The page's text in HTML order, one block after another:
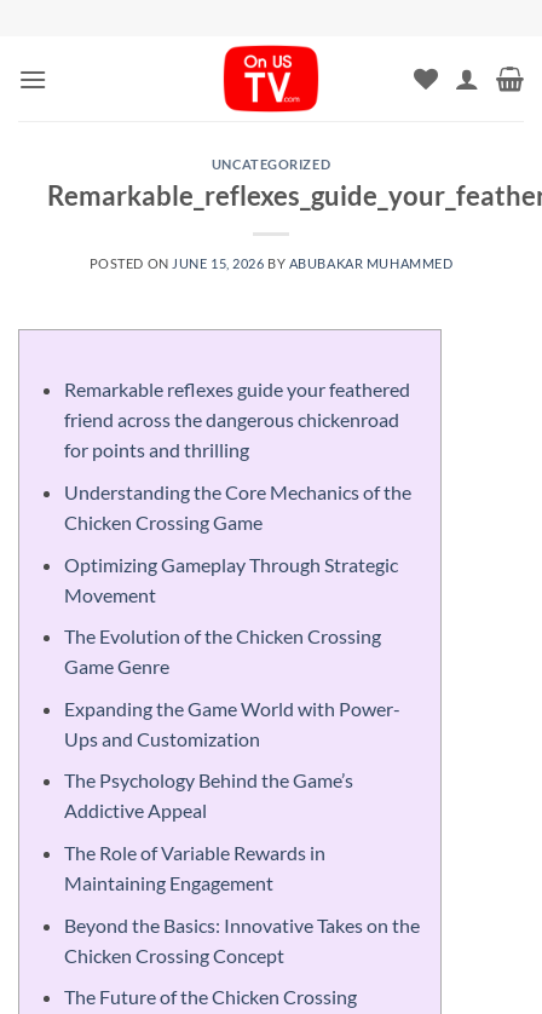
content
UNCATEGORIZED
POSTED ON JUNE 15, 2026 BY ABUBAKAR MUHAMMED
Remarkable reflexes guide your feathered
friend across the dangerous chickenroad
for points and thrilling
Understanding the Core Mechanics of the
Chicken Crossing Game
Optimizing Gameplay Through Strategic
Movement
The Evolution of the Chicken Crossing
Game Genre
Expanding the Game World with Power-
Ups and Customization
The Psychology Behind the Game’s
Addictive Appeal
The Role of Variable Rewards in
Maintaining Engagement
Beyond the Basics: Innovative Takes on the
Chicken Crossing Concept
The Future of the Chicken Crossing